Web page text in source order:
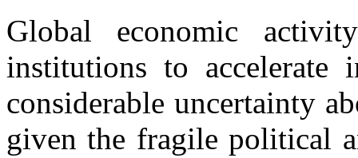
Global economic
institutions to
considerable uncertainty
given the fragile political